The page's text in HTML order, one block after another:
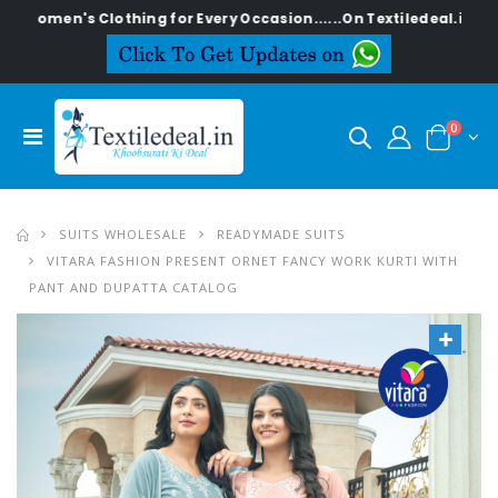
Clothing for Every Occasion......On Textiledeal.in
0
SUITS WHOLESALE
READYMADE SUITS
VITARA FASHION PRESENT ORNET FANCY WORK KURTI WITH
PANT AND DUPATTA CATALOG